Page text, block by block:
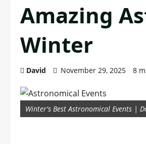
Amazing
Winter
David November 29, 2025 8
Winter's Best Astronomical Events |